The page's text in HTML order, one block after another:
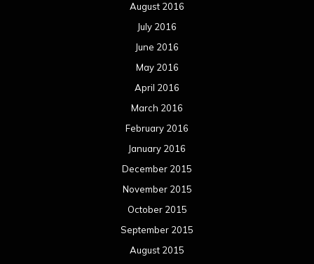
August 2016
July 2016
June 2016
May 2016
April 2016
March 2016
February 2016
January 2016
December 2015
November 2015
October 2015
September 2015
August 2015